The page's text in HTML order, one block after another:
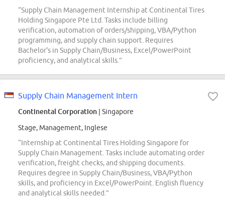
“Supply Chain Management Internship at Continental Tires
Holding Singapore Pte Ltd. Tasks include billing
verification, automation of orders/shipping, VBA/Python
programming, and supply chain support. Requires
Bachelor's in Supply Chain/Business, Excel/PowerPoint
proficiency, and analytical skills.”
Supply Chain Management Intern
Continental Corporation | Singapore
Stage, Management, Inglese
“Internship at Continental Tires Holding Singapore for
Supply Chain Management. Tasks include automating order
verification, freight checks, and shipping documents.
Requires degree in Supply Chain/Business, VBA/Python
skills, and proficiency in Excel/PowerPoint. English fluency
and analytical skills needed.”